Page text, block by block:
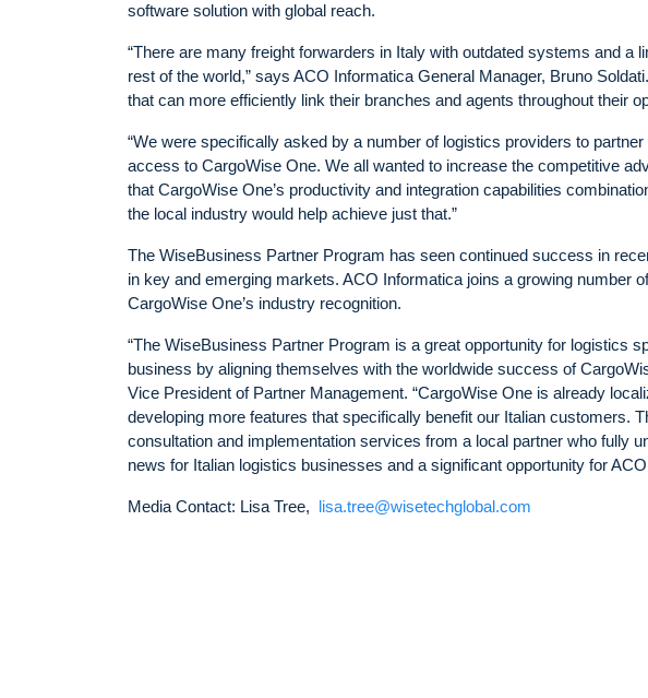
software solution with global reach.
“There are many freight forwarders in Italy with outdated systems and a
rest of the world,” says ACO Informatica General Manager, Bruno
that can more efficiently link their branches and agents throughout their
“We were specifically asked by a number of logistics providers to
access to CargoWise One. We all wanted to increase the competitive
that CargoWise One’s productivity and integration capabilities
the local industry would help achieve just that.”
The WiseBusiness Partner Program has seen continued success in
in key and emerging markets. ACO Informatica joins a growing number
CargoWise One’s industry recognition.
“The WiseBusiness Partner Program is a great opportunity for logistics
business by aligning themselves with the worldwide success of
Vice President of Partner Management. “CargoWise One is already
developing more features that specifically benefit our Italian customers.
consultation and implementation services from a local partner who fully
news for Italian logistics businesses and a significant opportunity for
Media Contact: Lisa Tree, lisa.tree@wisetechglobal.com